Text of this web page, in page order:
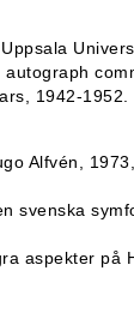
1942-1952.
Alfvén,
svenska
aspekter på